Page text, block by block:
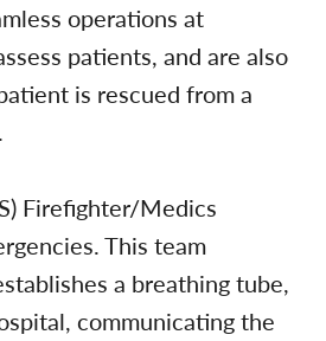
operations at
patients, and are also
is rescued from a
Firefighter/Medics
This team
a breathing tube,
communicating the